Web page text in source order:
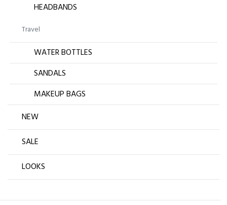
HEADBANDS
Travel
WATER BOTTLES
SANDALS
MAKEUP BAGS
NEW
SALE
LOOKS